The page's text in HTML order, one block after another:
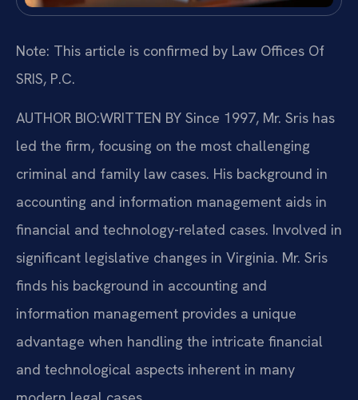
Note: This article is confirmed by Law Offices Of
SRIS, P.C.
AUTHOR BIO:WRITTEN BY Since 1997, Mr. Sris has
led the firm, focusing on the most challenging
criminal and family law cases. His background in
accounting and information management aids in
financial and technology-related cases. Involved in
significant legislative changes in Virginia. Mr. Sris
finds his background in accounting and
information management provides a unique
advantage when handling the intricate financial
and technological aspects inherent in many